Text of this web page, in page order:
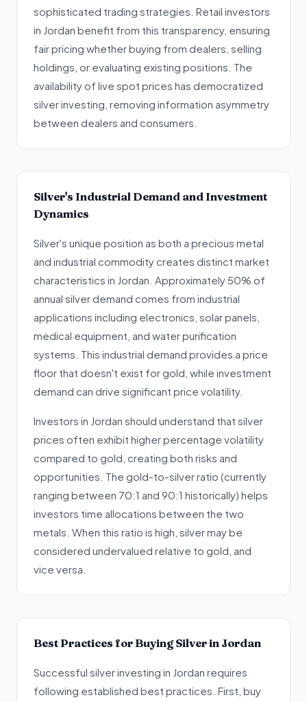
sophisticated trading strategies. Retail investors
in Jordan benefit from this transparency, ensuring
fair pricing whether buying from dealers, selling
holdings, or evaluating existing positions. The
availability of live spot prices has democratized
silver investing, removing information asymmetry
between dealers and consumers.
Silver's Industrial Demand and Investment
Dynamics
Silver's unique position as both a precious metal
and industrial commodity creates distinct market
characteristics in Jordan. Approximately 50% of
annual silver demand comes from industrial
applications including electronics, solar panels,
medical equipment, and water purification
systems. This industrial demand provides a price
floor that doesn't exist for gold, while investment
demand can drive significant price volatility.
Investors in Jordan should understand that silver
prices often exhibit higher percentage volatility
compared to gold, creating both risks and
opportunities. The gold-to-silver ratio (currently
ranging between 70:1 and 90:1 historically) helps
investors time allocations between the two
metals. When this ratio is high, silver may be
considered undervalued relative to gold, and
vice versa.
Best Practices for Buying Silver in Jordan
Successful silver investing in Jordan requires
following established best practices. First, buy